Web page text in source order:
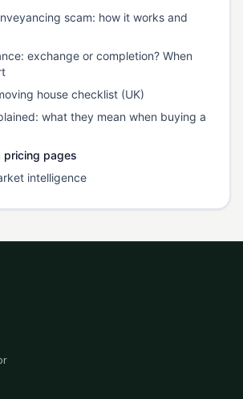
scam: how it works and
exchange or completion? When
house checklist (UK)
what they mean when buying a
pricing pages
intelligence